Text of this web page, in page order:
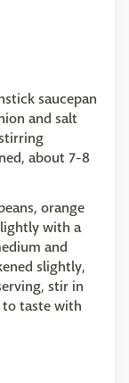
saucepan
and salt
about 7-8
orange
with a
and
slightly,
stir in
to taste with